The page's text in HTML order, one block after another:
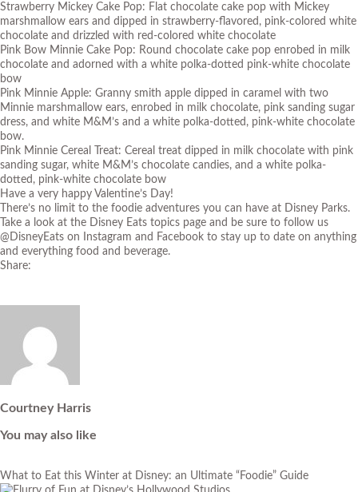
Strawberry Mickey Cake Pop: Flat chocolate cake pop with Mickey
marshmallow ears and dipped in strawberry-flavored, pink-colored white
chocolate and drizzled with red-colored white chocolate
Pink Bow Minnie Cake Pop: Round chocolate cake pop enrobed in milk
chocolate and adorned with a white polka-dotted pink-white chocolate
bow
Pink Minnie Apple: Granny smith apple dipped in caramel with two
Minnie marshmallow ears, enrobed in milk chocolate, pink sanding sugar
dress, and white M&M’s and a white polka-dotted, pink-white chocolate
bow.
Pink Minnie Cereal Treat: Cereal treat dipped in milk chocolate with pink
sanding sugar, white M&M’s chocolate candies, and a white polka-
dotted, pink-white chocolate bow
Have a very happy Valentine’s Day!
There’s no limit to the foodie adventures you can have at Disney Parks.
Take a look at the Disney Eats topics page and be sure to follow us
@DisneyEats on Instagram and Facebook to stay up to date on anything
and everything food and beverage.
Share:
Courtney Harris
You may also like
What to Eat this Winter at Disney: an Ultimate “Foodie” Guide